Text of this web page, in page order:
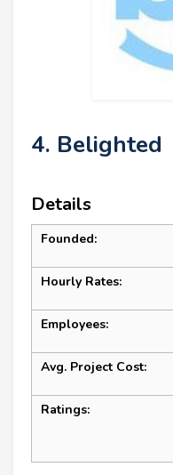
4. Belighted
Details
Founded:
Hourly Rates:
Employees:
Avg. Project Cost:
Ratings: